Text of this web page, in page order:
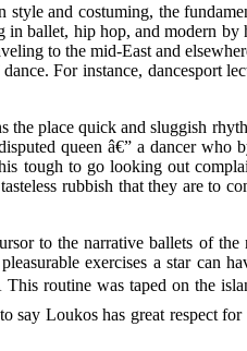
and costuming, the
in ballet, hip hop, and modern
to the mid-East and
For instance, dancesport
the place quick and sluggish
queen â€” a dancer who
tough to go looking out
rubbish that they are to
to the narrative ballets of
exercises a star can
This routine was taped on the
Loukos has great respect for